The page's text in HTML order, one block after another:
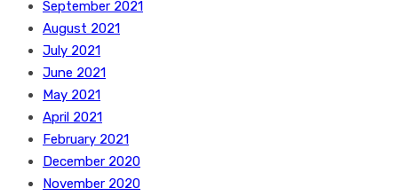
September 2021
August 2021
July 2021
June 2021
May 2021
April 2021
February 2021
December 2020
November 2020